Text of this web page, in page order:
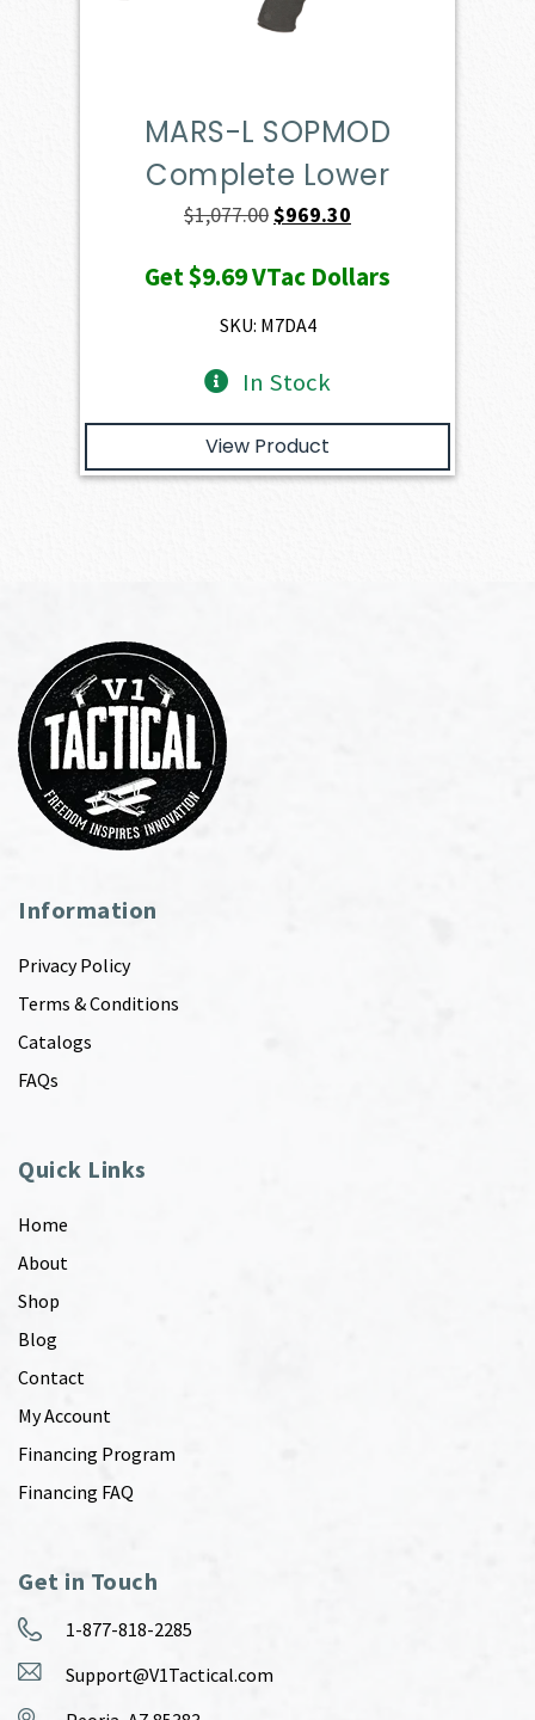
MARS-L SOPMOD
Complete Lower
$1,077.00Original
was:
$1,077.00.
$969.30
is:
Get$9.69VTac Dollars
SKU: M7DA4
In Stock
View Product
Information
Privacy Policy
Terms & Conditions
Catalogs
FAQs
Quick Links
Home
About
Shop
Blog
Contact
My Account
Financing Program
Financing FAQ
Get in Touch
1-877-818-2285
Support@V1Tactical.com